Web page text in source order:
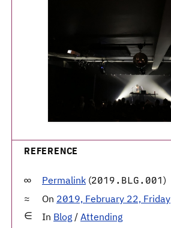
REFERENCE
Permalink (2019.BLG.001)
On 2019, February 22, Friday
In Blog / Attending